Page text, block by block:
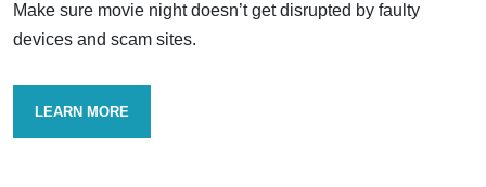
Make sure movie night doesn’t get disrupted by faulty
devices and scam sites.
LEARN MORE